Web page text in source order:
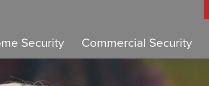
Security Commercial Security